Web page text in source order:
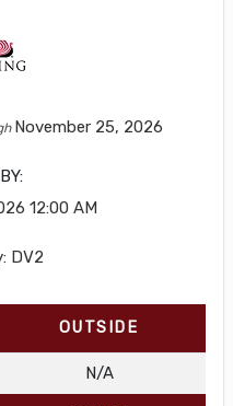
November 25, 2026
12:00 AM
DV2
OUTSIDE
N/A